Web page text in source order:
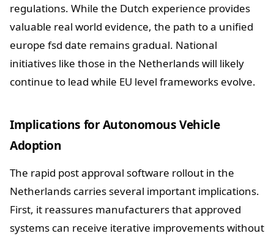
regulations. While the Dutch experience provides
valuable real world evidence, the path to a unified
europe fsd date remains gradual. National
initiatives like those in the Netherlands will likely
continue to lead while EU level frameworks evolve.
Implications for Autonomous Vehicle
Adoption
The rapid post approval software rollout in the
Netherlands carries several important implications.
First, it reassures manufacturers that approved
systems can receive iterative improvements without